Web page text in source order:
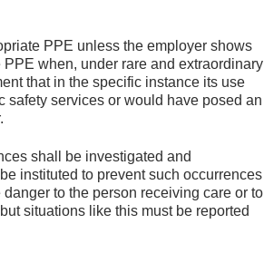
PPE unless the employer shows
when, under rare and extraordinary
that in the specific instance its use
services or would have posed an
shall be investigated and
instituted to prevent such occurrences
to the person receiving care or to
situations like this must be reported